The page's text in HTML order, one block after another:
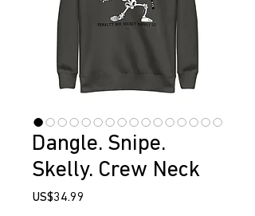
Dangle. Snipe.
Skelly. Crew Neck
US$34.99